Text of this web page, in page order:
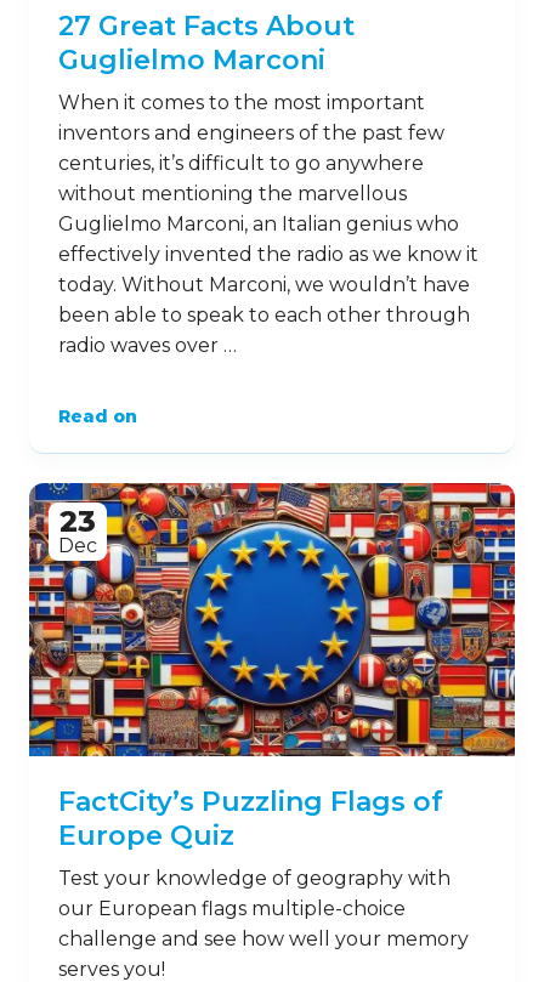
27 Great Facts About
Guglielmo Marconi
When it comes to the most important
inventors and engineers of the past few
centuries, it’s difficult to go anywhere
without mentioning the marvellous
Guglielmo Marconi, an Italian genius who
effectively invented the radio as we know it
today. Without Marconi, we wouldn’t have
been able to speak to each other through
radio waves over …
Read on
23
Dec
FactCity’s Puzzling Flags of
Europe Quiz
Test your knowledge of geography with
our European flags multiple-choice
challenge and see how well your memory
serves you!